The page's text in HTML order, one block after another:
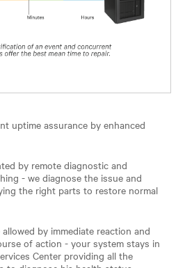
uptime assurance by enhanced
by remote diagnostic and
- we diagnose the issue and
the right parts to restore normal
by immediate reaction and
of action - your system stays in
Center providing all the